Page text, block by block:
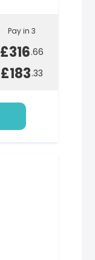
Pay in 3
£316.66
£183.33